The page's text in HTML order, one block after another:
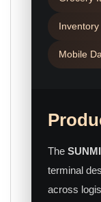
Mobile
The
terminal
across